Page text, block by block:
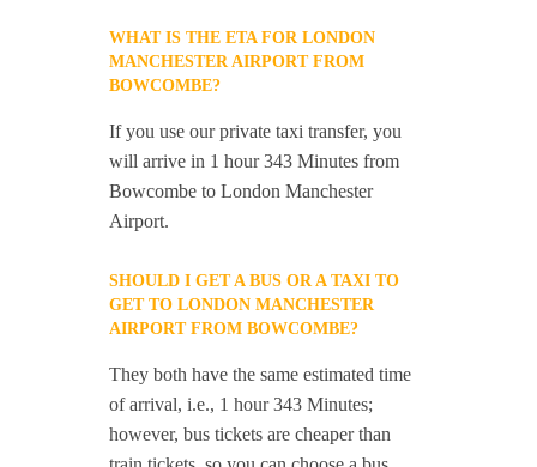
WHAT IS THE ETA FOR LONDON
MANCHESTER AIRPORT FROM
BOWCOMBE?
If you use our private taxi transfer, you
will arrive in 1 hour 343 Minutes from
Bowcombe to London Manchester
Airport.
SHOULD I GET A BUS OR A TAXI TO
GET TO LONDON MANCHESTER
AIRPORT FROM BOWCOMBE?
They both have the same estimated time
of arrival, i.e., 1 hour 343 Minutes;
however, bus tickets are cheaper than